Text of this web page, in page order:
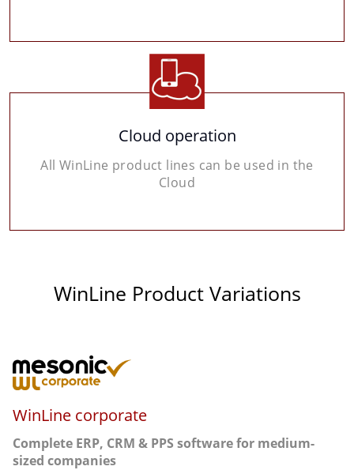
Cloud operation
All WinLine product lines can be used in the
Cloud
WinLine Product Variations
WinLine corporate
Complete ERP, CRM & PPS software for medium-
sized companies